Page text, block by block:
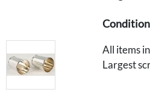
Condition
All items
Largest